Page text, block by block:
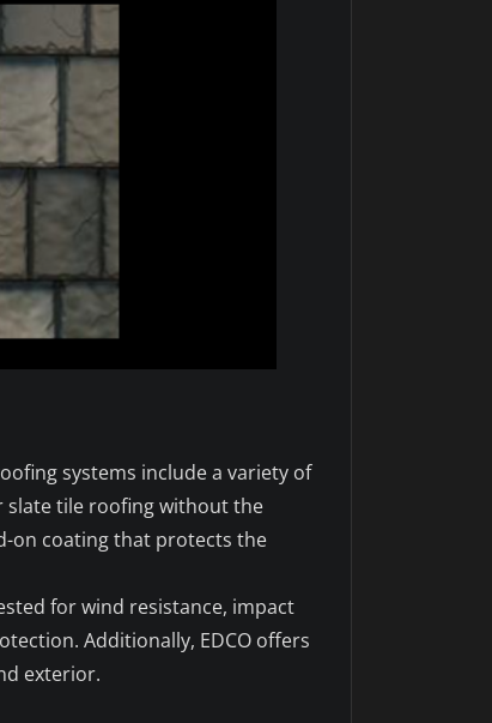
systems include a variety of
slate tile roofing without the
on coating that protects the
for wind resistance, impact
Additionally, EDCO offers
exterior.